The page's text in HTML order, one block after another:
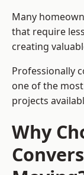
Many
that require
creating
Professionally
one of the
projects
Why